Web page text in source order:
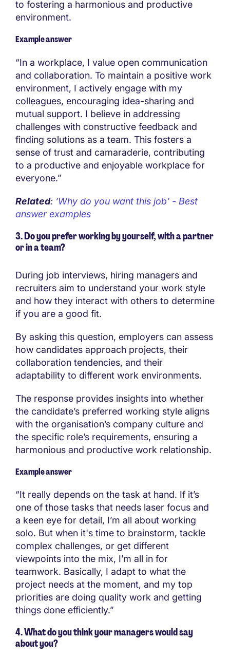
to fostering a harmonious and productive
environment.
Example answer
“In a workplace, I value open communication
and collaboration. To maintain a positive work
environment, I actively engage with my
colleagues, encouraging idea-sharing and
mutual support. I believe in addressing
challenges with constructive feedback and
finding solutions as a team. This fosters a
sense of trust and camaraderie, contributing
to a productive and enjoyable workplace for
everyone.”
Related: ‘Why do you want this job’ - Best
answer examples
3. Do you prefer working by yourself, with a partner
or in a team?
During job interviews, hiring managers and
recruiters aim to understand your work style
and how they interact with others to determine
if you are a good fit.
By asking this question, employers can assess
how candidates approach projects, their
collaboration tendencies, and their
adaptability to different work environments.
The response provides insights into whether
the candidate’s preferred working style aligns
with the organisation’s company culture and
the specific role’s requirements, ensuring a
harmonious and productive work relationship.
Example answer
“It really depends on the task at hand. If it’s
one of those tasks that needs laser focus and
a keen eye for detail, I’m all about working
solo. But when it's time to brainstorm, tackle
complex challenges, or get different
viewpoints into the mix, I’m all in for
teamwork. Basically, I adapt to what the
project needs at the moment, and my top
priorities are doing quality work and getting
things done efficiently.”
4. What do you think your managers would say
about you?